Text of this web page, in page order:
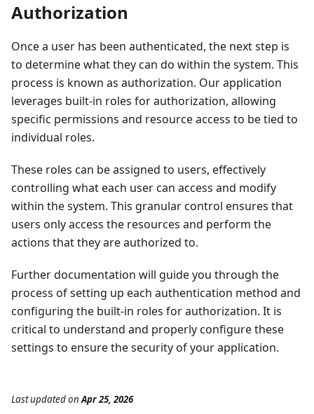
Authorization
Once a user has been authenticated, the next step is
to determine what they can do within the system. This
process is known as authorization. Our application
leverages built-in roles for authorization, allowing
specific permissions and resource access to be tied to
individual roles.
These roles can be assigned to users, effectively
controlling what each user can access and modify
within the system. This granular control ensures that
users only access the resources and perform the
actions that they are authorized to.
Further documentation will guide you through the
process of setting up each authentication method and
configuring the built-in roles for authorization. It is
critical to understand and properly configure these
settings to ensure the security of your application.
Last updatedonApr 25, 2026